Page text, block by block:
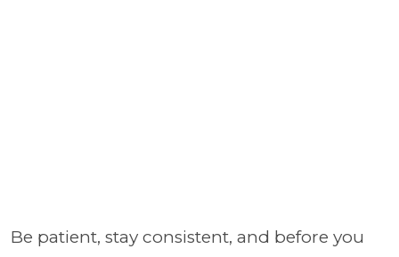
Be patient, stay consistent, and before you